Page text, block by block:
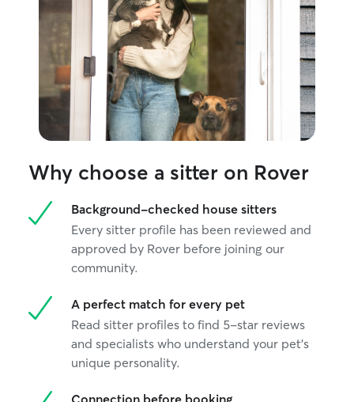
Why choose a sitter on Rover
Background-checked house sitters
Every sitter profile has been reviewed and
approved by Rover before joining our
community.
A perfect match for every pet
Read sitter profiles to find 5-star reviews
and specialists who understand your pet's
unique personality.
Connection before booking